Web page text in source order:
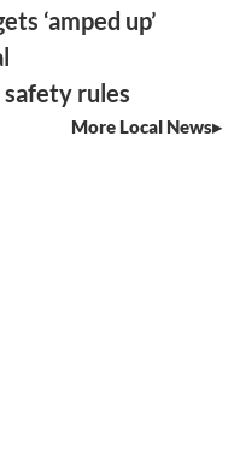
‘amped up’
rules
More Local News